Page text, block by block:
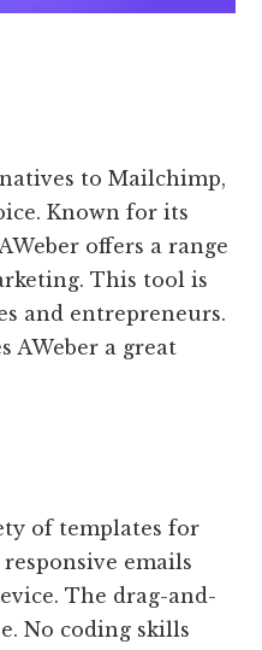
to Mailchimp,
Known for its
offers a range
This tool is
and entrepreneurs.
AWeber a great
of templates for
responsive emails
The drag-and-
No coding skills